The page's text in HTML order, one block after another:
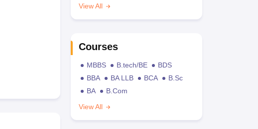
View All
Courses
MBBS B.tech/BE
BDS
BBA
BA LLB BCA
B.Sc
BA
B.Com
View All